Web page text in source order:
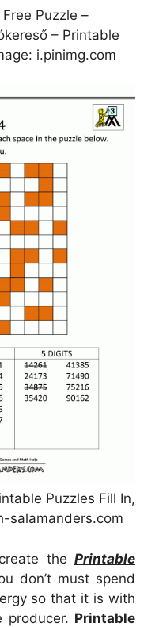
Puzzle –
– Printable
i.pinimg.com
Puzzles Fill In,
salamanders.com
the Printable
don’t must spend
so that it is with
producer. Printable